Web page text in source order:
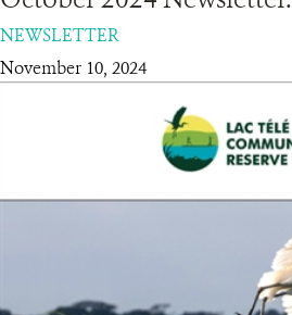
NEWSLETTER
November 10, 2024